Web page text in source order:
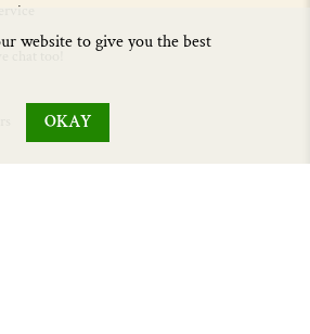
chat too!
website to give you the best
OKAY